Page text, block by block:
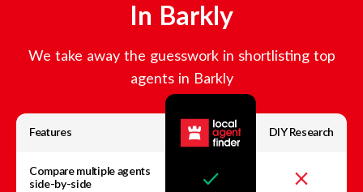
In Barkly
We take away the guesswork in shortlisting top
agents in Barkly
Features DIY Research
Compare multiple agents
side-by-side